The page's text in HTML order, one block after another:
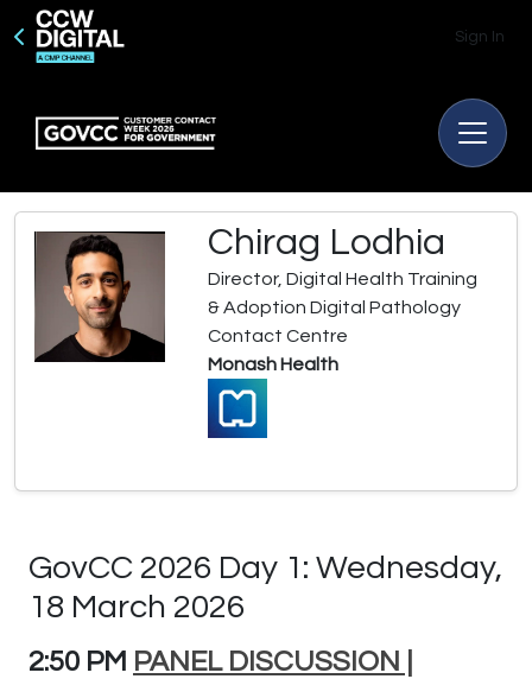
Sign In
Chirag Lodhia
Director, Digital Health Training
& Adoption Digital Pathology
Contact Centre
Monash Health
GovCC 2026 Day 1: Wednesday,
18 March 2026
2:50 PM PANEL DISCUSSION |